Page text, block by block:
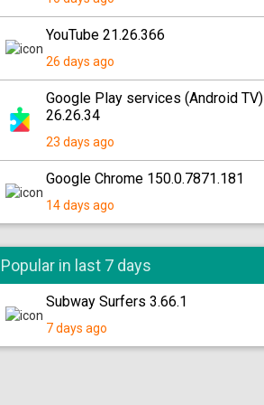
YouTube 21.26.366
26 days ago
Google Play services (Android TV)
26.26.34
23 days ago
Google Chrome 150.0.7871.181
14 days ago
Popular in last 7 days
Subway Surfers 3.66.1
7 days ago